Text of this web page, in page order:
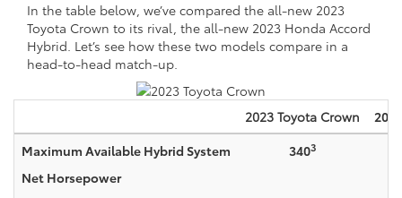
In the table below, we’ve compared the all-new 2023
Toyota Crown to its rival, the all-new 2023 Honda Accord
Hybrid. Let’s see how these two models compare in a
head-to-head match-up.
2023 Toyota Crown
Maximum Available Hybrid System
Net Horsepower
3403